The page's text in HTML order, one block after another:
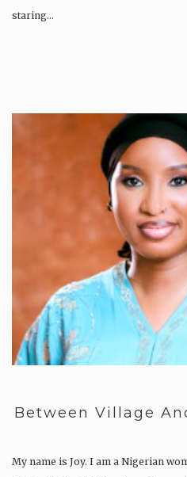
staring…
Between Village
My name is Joy. I am a Nigerian